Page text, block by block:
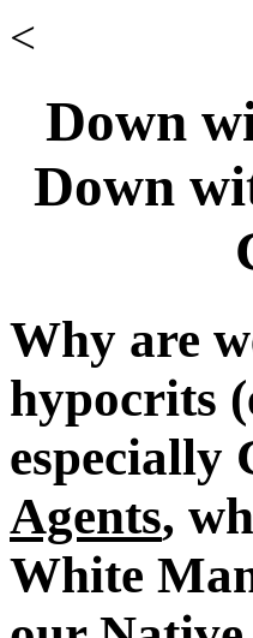
<
Down
Down
Why are
hypocrits
especially
Agents,
White